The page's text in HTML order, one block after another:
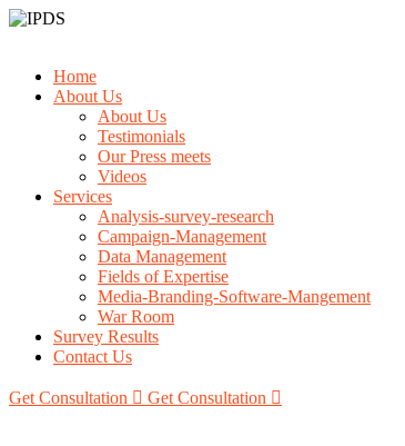
Home
About Us
About Us
Testimonials
Our Press meets
Videos
Services
Analysis-survey-research
Campaign-Management
Data Management
Fields of Expertise
Media-Branding-Software-Mangement
War Room
Survey Results
Contact Us
Get Consultation Get Consultation